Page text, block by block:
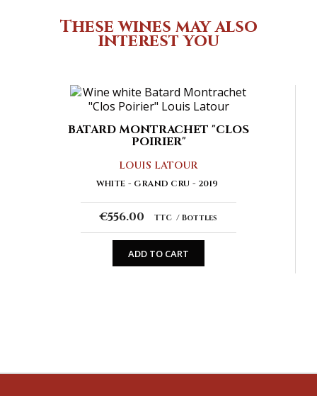
These wines may also
interest you
BATARD MONTRACHET "CLOS
POIRIER"
LOUIS LATOUR
WHITE GRAND CRU 2019
€556.00 TTC Bottles
ADD TO CART